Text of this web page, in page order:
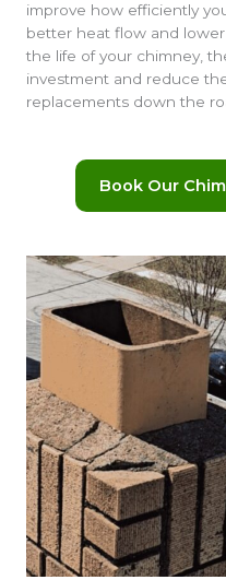
improve how efficiently
better heat flow and
the life of your chimney,
investment and reduce
replacements down the
Book Our